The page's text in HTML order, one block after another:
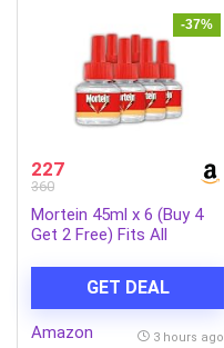
-37%
227
360
Mortein 45ml x 6 (Buy 4
Get 2 Free) Fits All
Mosquito Repellent &
Killer | 100% Protection
from Dengue Mosquitoes,
GET DEAL
Amazon 3 hours ago